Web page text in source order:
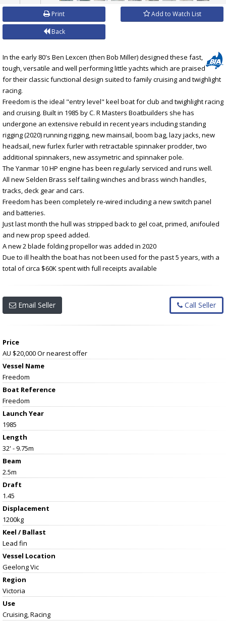
Print Add to Watch List
Back
In the early 80's Ben Lexcen (then Bob Miller) designed these fast,
tough, versatile and well performing little yachts which are praised
for their classic functional design suited to family cruising and twighlight
racing.
Freedom is the ideal "entry level" keel boat for club and twighlight racing
and cruising. Built in 1985 by C. R Masters Boatbuilders she has
undergone an extensive rebuild in recent years including standing
rigging (2020) running rigging, new mainsail, boom bag, lazy jacks, new
headsail, new furlex furler with retractable spinnaker prodder, two
additional spinnakers, new assymetric and spinnaker pole.
The Yanmar 10 HP engine has been regularly serviced and runs well.
All new Selden Brass self tailing winches and brass winch handles,
tracks, deck gear and cars.
Freedom has been completely re-wired including a new switch panel
and batteries.
Just last month the hull was stripped back to gel coat, primed, anifouled
and new prop speed added.
A new 2 blade folding propellor was added in 2020
Due to ill health the boat has not been used for the past 5 years, with a
total of circa $60K spent with full receipts available
Email Seller Call Seller
Price
AU $20,000Or nearest offer
Vessel Name
Freedom
Boat Reference
Freedom
Launch Year
1985
Length
32' - 9.75m
Beam
2.5m
Draft
1.45
Displacement
1200kg
Keel / Ballast
Lead fin
Vessel Location
Geelong Vic
Region
Victoria
Use
Cruising, Racing